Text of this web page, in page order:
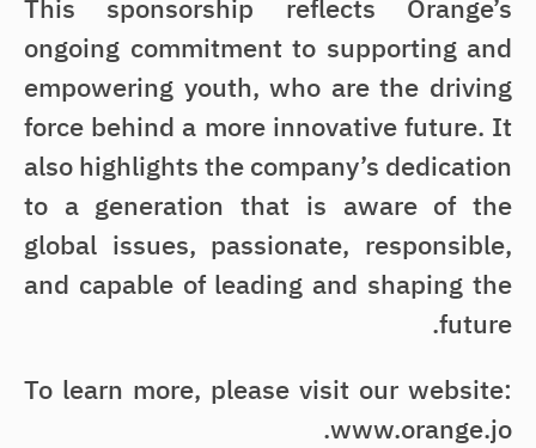
This sponsorship reflects Orange’s
ongoing commitment to supporting and
empowering youth, who are the driving
force behind a more innovative future. It
also highlights the company’s dedication
to a generation that is aware of the
global issues, passionate, responsible,
and capable of leading and shaping the
future.
To learn more, please visit our website:
www.orange.jo.